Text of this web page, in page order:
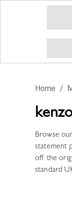
Home /
Browse
statement
off the
standard